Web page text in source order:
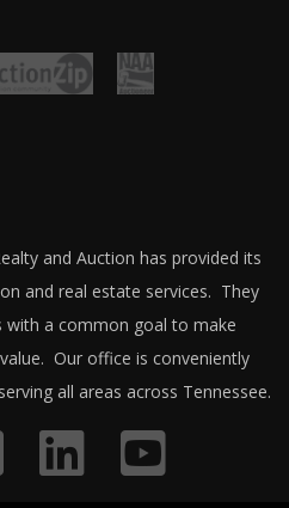
and Auction has provided its
and real estate services. They
with a common goal to make
Our office is conveniently
all areas across Tennessee.